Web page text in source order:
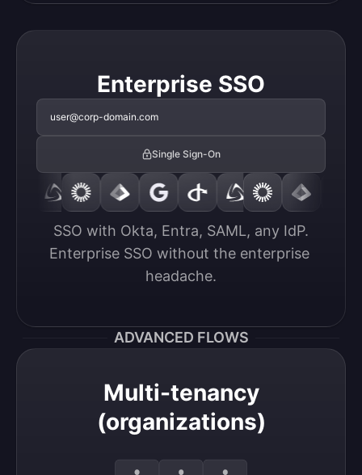
Enterprise SSO
user@corp-domain.com
Single Sign-On
SSO with Okta, Entra, SAML, any IdP.
Enterprise SSO without the enterprise
headache.
ADVANCED FLOWS
Multi-tenancy
(organizations)